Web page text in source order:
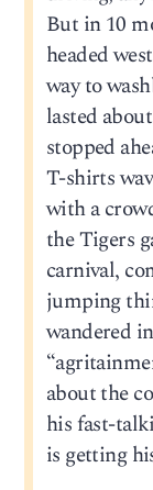
But in 10
headed
way to
lasted
stopped
T-shirts
with a
the Tigers
carnival,
jumping
wandered
about the
his fast-
is getting